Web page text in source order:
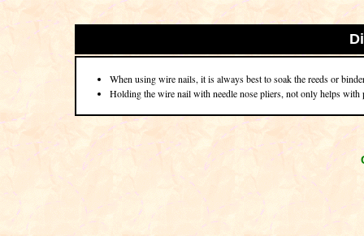
When using wire nails, it is always best to soak the reeds or
Holding the wire nail with needle nose pliers, not only helps with